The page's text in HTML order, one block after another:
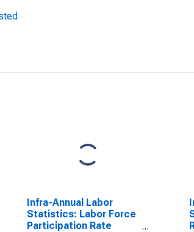
Infra-Annual Labor
Statistics: Labor Force
Participation Rate